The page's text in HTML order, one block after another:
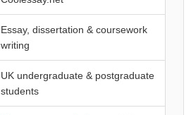
Essay, dissertation & coursework
writing
UK undergraduate & postgraduate
students